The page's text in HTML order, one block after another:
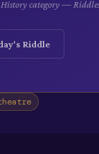
category —
Riddle